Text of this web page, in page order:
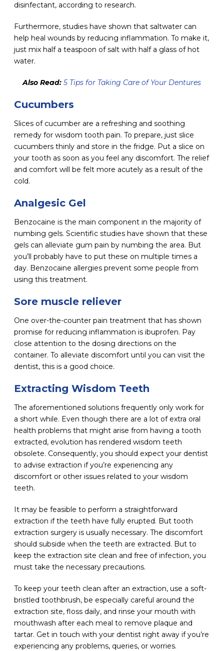
disinfectant, according to research.
Furthermore, studies have shown that saltwater can
help heal wounds by reducing inflammation. To make it,
just mix half a teaspoon of salt with half a glass of hot
water.
Also Read:5 Tips for Taking Care of Your Dentures
Cucumbers
Slices of cucumber are a refreshing and soothing
remedy for wisdom tooth pain. To prepare, just slice
cucumbers thinly and store in the fridge. Put a slice on
your tooth as soon as you feel any discomfort. The relief
and comfort will be felt more acutely as a result of the
cold.
Analgesic Gel
Benzocaine is the main component in the majority of
numbing gels. Scientific studies have shown that these
gels can alleviate gum pain by numbing the area. But
you’ll probably have to put these on multiple times a
day. Benzocaine allergies prevent some people from
using this treatment.
Sore muscle reliever
One over-the-counter pain treatment that has shown
promise for reducing inflammation is ibuprofen. Pay
close attention to the dosing directions on the
container. To alleviate discomfort until you can visit the
dentist, this is a good choice.
Extracting Wisdom Teeth
The aforementioned solutions frequently only work for
a short while. Even though there are a lot of extra oral
health problems that might arise from having a tooth
extracted, evolution has rendered wisdom teeth
obsolete. Consequently, you should expect your dentist
to advise extraction if you’re experiencing any
discomfort or other issues related to your wisdom
teeth.
It may be feasible to perform a straightforward
extraction if the teeth have fully erupted. But tooth
extraction surgery is usually necessary. The discomfort
should subside when the teeth are extracted. But to
keep the extraction site clean and free of infection, you
must take the necessary precautions.
To keep your teeth clean after an extraction, use a soft-
bristled toothbrush, be especially careful around the
extraction site, floss daily, and rinse your mouth with
mouthwash after each meal to remove plaque and
tartar. Get in touch with your dentist right away if you’re
experiencing any problems, queries, or worries.